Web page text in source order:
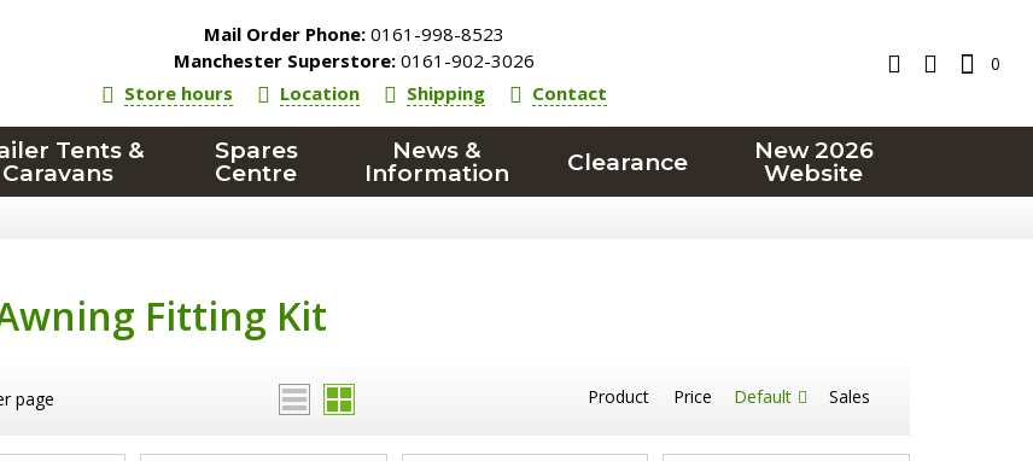
Mail Order Phone: 0161-998-8523
Manchester Superstore: 0161-902-3026
Store hours
Location Shipping Contact
0
Tents &
Caravans
Spares
Centre
News &
Information
Clearance
New 2026
Website
Fitting Kit
page Product Price Default Sales